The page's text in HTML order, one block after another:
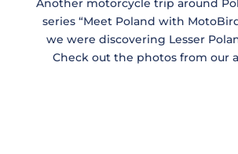
Another motorcycle trip around
series “Meet Poland with
we were discovering Lesser
Check out the photos from our